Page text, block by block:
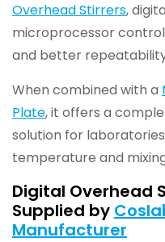
Overhead Stirrers,
microprocessor
and better
When combined with a
Plate, it offers a
solution for
temperature and
Digital Overhead
Supplied by
Manufacturer